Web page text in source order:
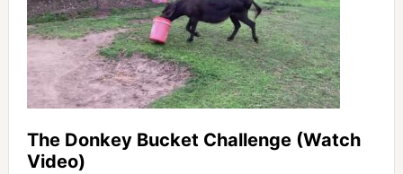
The Donkey Bucket Challenge (Watch
Video)